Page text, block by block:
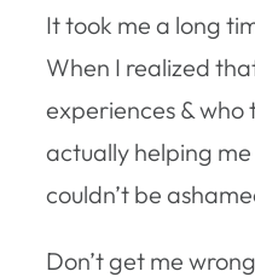
It took me a long
When I realized
experiences &
actually helping
couldn’t be
Don’t get me